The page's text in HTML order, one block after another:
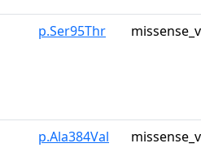
p.Ser95Thr
p.Ala384Val